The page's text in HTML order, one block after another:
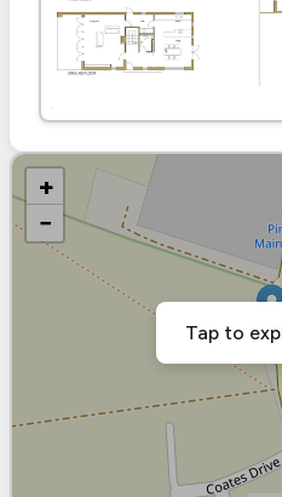
+
−
Tap to